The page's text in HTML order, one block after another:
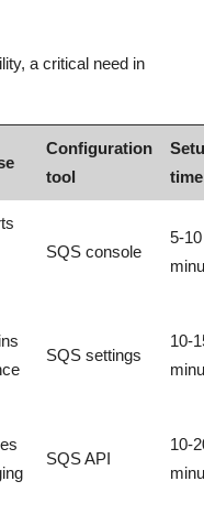
a critical need in
Configuration
tool
time
SQS console
5-10
SQS settings
10-
SQS API
10-